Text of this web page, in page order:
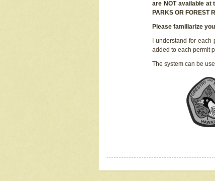
are NOT available at
PARKS OR FOREST
Please familiarize
I understand for
added to each permit
The system can be